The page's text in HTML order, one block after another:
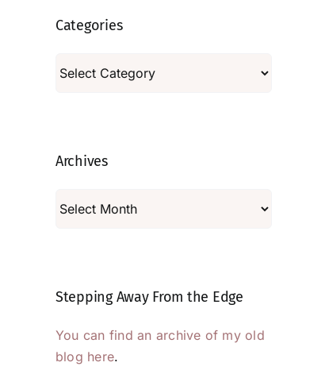
Categories
Archives
Stepping Away From the Edge
You can find an archive of my old
blog here.